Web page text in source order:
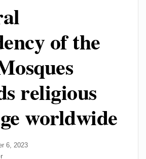
of the
religious
worldwide
6, 2023